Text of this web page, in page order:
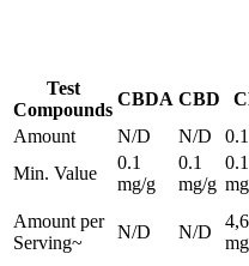
Test
Compounds
CBDA CBD
Amount
N/D N/D 0.1
Min. Value
0.1
mg/g
0.1
mg/g
0.1
Amount per
Serving~
N/D N/D